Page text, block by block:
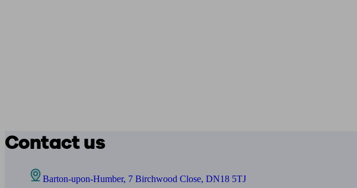
Contact us
Barton-upon-Humber, 7 Birchwood Close, DN18 5TJ